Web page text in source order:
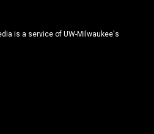
is a service of UW-Milwaukee's